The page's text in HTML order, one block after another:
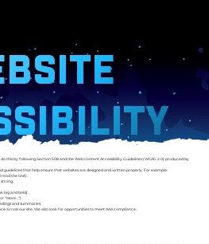
this by following Section 508 and the Web Content Accessibility Guidelines (WCAG 2.0) produced by
guidelines that help ensure that websites are designed and written properly. For example:
read the text).
big and bold).
“More…”).
and summaries.
across our site. We also look for opportunities to meet AAA compliance.